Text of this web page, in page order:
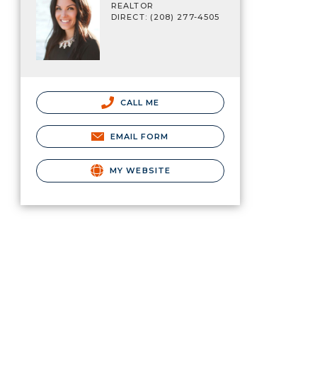
REALTOR
DIRECT: (208) 277-4505
CALL ME
EMAIL FORM
MY WEBSITE